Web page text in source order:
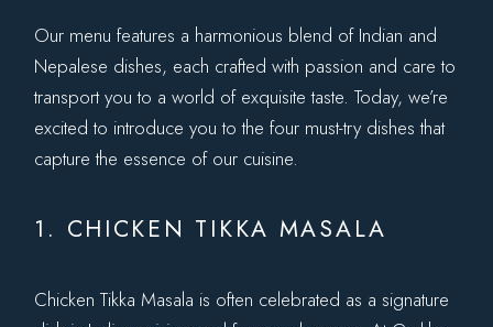
Our menu features a harmonious blend of Indian and
Nepalese dishes, each crafted with passion and care to
transport you to a world of exquisite taste. Today, we’re
excited to introduce you to the four must-try dishes that
capture the essence of our cuisine.
1. CHICKEN TIKKA MASALA
Chicken Tikka Masala is often celebrated as a signature